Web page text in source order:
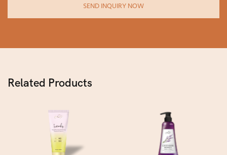
SEND INQUIRY NOW
Related Products